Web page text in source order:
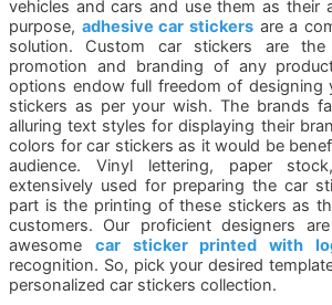
vehicles and cars and use them as their
purpose, adhesive car stickersare a
solution. Custom car stickers are
promotion and branding of any
options endow full freedom of designing
stickers as per your wish. The brands
alluring text styles for displaying their
colors for car stickers as it would be
audience. Vinyl lettering, paper
extensively used for preparing the car
part is the printing of these stickers as
customers. Our proficient designers
awesome car sticker printed with
recognition. So, pick your desired
personalized car stickers collection.